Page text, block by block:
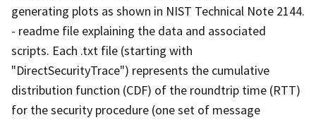
generating plots as shown in NIST Technical Note 2144.
- readme file explaining the data and associated
scripts. Each .txt file (starting with
"DirectSecurityTrace") represents the cumulative
distribution function (CDF) of the roundtrip time (RTT)
for the security procedure (one set of message